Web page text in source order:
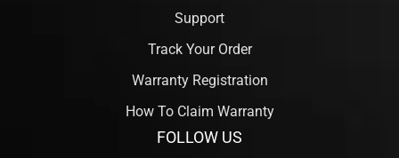
Support
Track Your Order
Warranty Registration
How To Claim Warranty
FOLLOW US